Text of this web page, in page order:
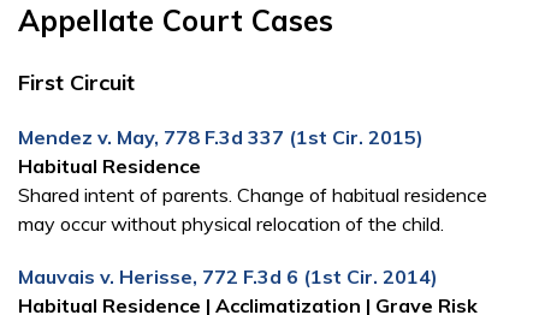
Appellate Court Cases
First Circuit
Mendez v. May, 778 F.3d 337 (1st Cir. 2015)
Habitual Residence
Shared intent of parents. Change of habitual residence
may occur without physical relocation of the child.
Mauvais v. Herisse, 772 F.3d 6 (1st Cir. 2014)
Habitual Residence | Acclimatization | Grave Risk